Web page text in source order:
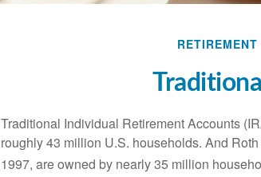
RETIREMENT
Traditional Individual Retirement Accounts
roughly 43 million U.S. households. And
1997, are owned by nearly 35 million